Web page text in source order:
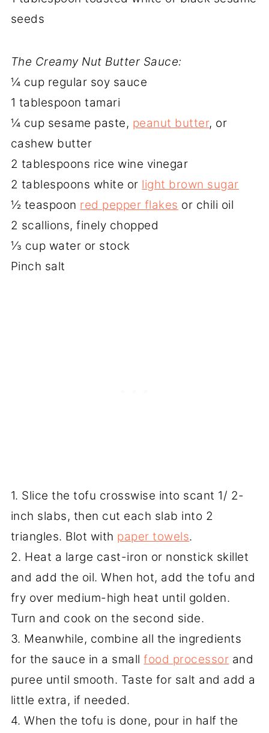
seeds
The Creamy Nut Butter Sauce:
¼ cup regular soy sauce
1 tablespoon tamari
¼ cup sesame paste, peanut butter, or
cashew butter
2 tablespoons rice wine vinegar
2 tablespoons white or light brown sugar
½ teaspoon red pepper flakes or chili oil
2 scallions, finely chopped
⅓ cup water or stock
Pinch salt
1. Slice the tofu crosswise into scant 1/ 2-
inch slabs, then cut each slab into 2
triangles. Blot with paper towels.
2. Heat a large cast-iron or nonstick skillet
and add the oil. When hot, add the tofu and
fry over medium-high heat until golden.
Turn and cook on the second side.
3. Meanwhile, combine all the ingredients
for the sauce in a smallfood processor and
puree until smooth. Taste for salt and add a
little extra, if needed.
4. When the tofu is done, pour in half the